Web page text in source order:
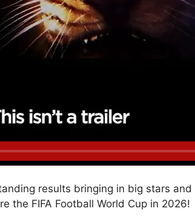
results bringing in big stars
the FIFA Football World Cup in 2026!